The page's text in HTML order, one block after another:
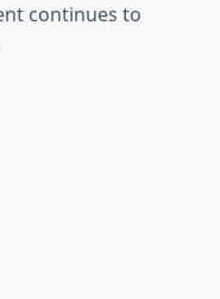
continues to